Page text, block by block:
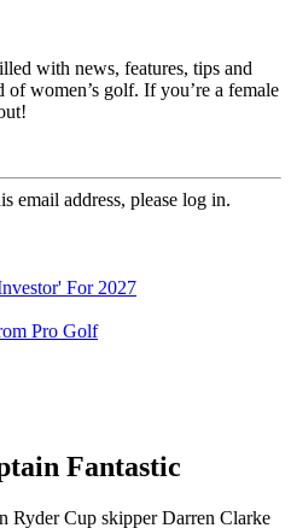
with news, features, tips and
women’s golf. If you’re a female
email address, please log in.
For 2027
Pro Golf
Fantastic
Ryder Cup skipper Darren Clarke